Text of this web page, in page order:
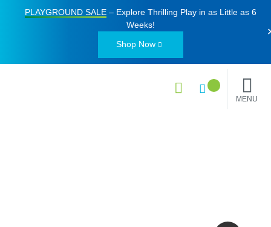
PLAYGROUND SALE– Explore Thrilling Play in as Little as 6
Weeks!
Shop Now
MENU